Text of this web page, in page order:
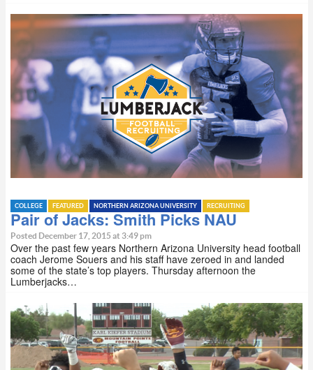
COLLEGE FEATURED NORTHERN ARIZONA UNIVERSITY RECRUITING
Pair of Jacks: Smith Picks NAU
Posted December 17, 2015 at 3:49 pm
Over the past few years Northern Arizona University head football
coach Jerome Souers and his staff have zeroed in and landed
some of the state’s top players. Thursday afternoon the
Lumberjacks…